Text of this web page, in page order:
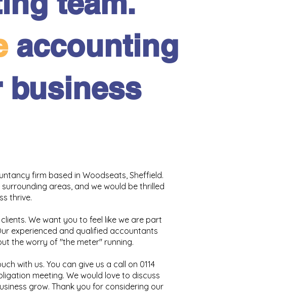
accounting
business
firm based in Woodseats, Sheffield.
areas, and we would be thrilled
thrive.
We want you to feel like we are part
experienced and qualified accountants
the worry of "the meter" running.
with us. You can give us a call on 0114
meeting. We would love to discuss
grow. Thank you for considering our